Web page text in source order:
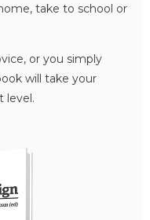
take to school or
or you simply
will take your
level.